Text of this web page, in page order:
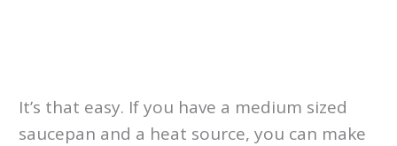
It’s that easy. If you have a medium sized
saucepan and a heat source, you can make